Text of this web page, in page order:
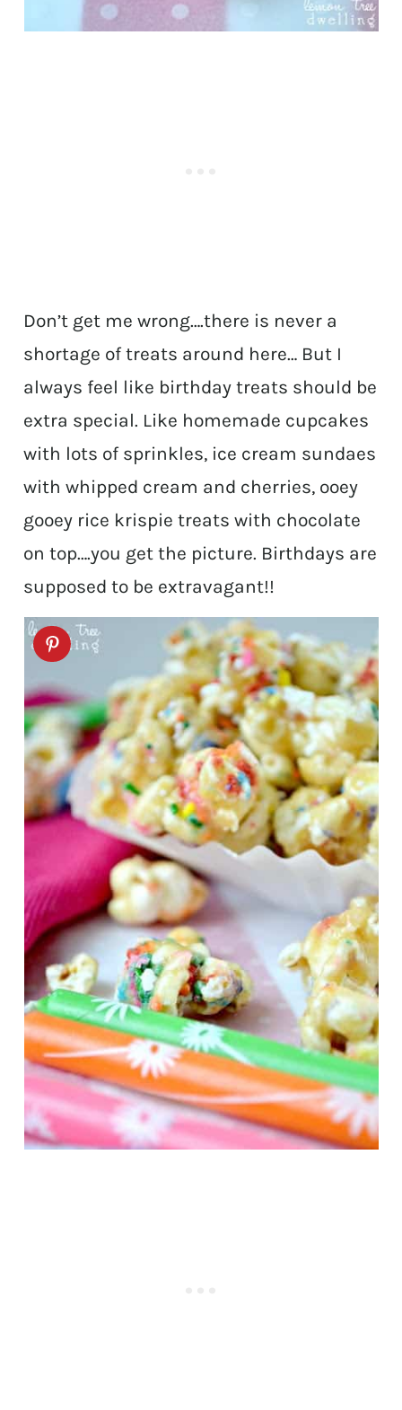
Don’t get me wrong….there is never a
shortage of treats around here… But I
always feel like birthday treats should be
extra special. Like homemade cupcakes
with lots of sprinkles, ice cream sundaes
with whipped cream and cherries, ooey
gooey rice krispie treats with chocolate
on top….you get the picture. Birthdays are
supposed to be extravagant!!